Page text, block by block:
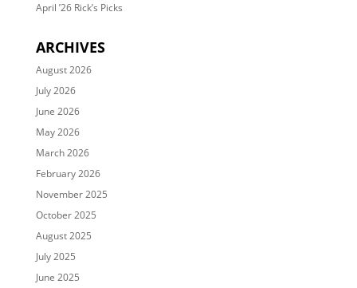
April ’26 Rick’s Picks
ARCHIVES
August 2026
July 2026
June 2026
May 2026
March 2026
February 2026
November 2025
October 2025
August 2025
July 2025
June 2025